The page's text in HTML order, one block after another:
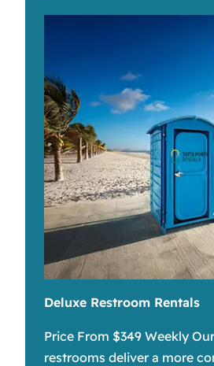
Deluxe Restroom Rentals
Price From $349 Weekly
restrooms deliver a more